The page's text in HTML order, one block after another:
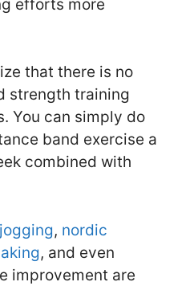
efforts more
that there is no
strength training
You can simply do
band exercise a
combined with
jogging, nordic
, and even
improvement are